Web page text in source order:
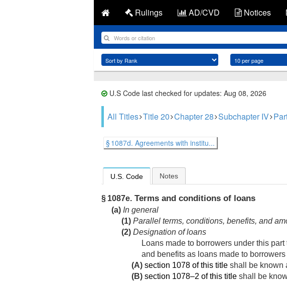
Rulings AD/CVD Notices
U.S Code last checked for updates: Aug 08, 2026
All Titles Title 20 Chapter 28 Subchapter IV
§ 1087d. Agreements with institu...
U.S. Code Notes
§ 1087e. Terms and conditions of loans
(a) In general
(1) Parallel terms, conditions, benefits, and
(2) Designation of loans
Loans made to borrowers under this
and benefits as loans made to
(A) section 1078 of this title shall be known
(B) section 1078–2 of this title shall be